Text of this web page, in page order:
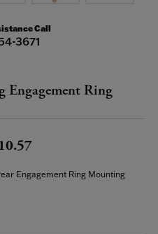
Call
3671
Engagement Ring
Engagement Ring Mounting